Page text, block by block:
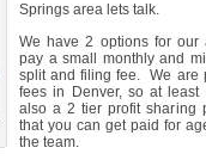
Springs area lets talk.
We have 2 options for
pay a small monthly and
split and filing fee. We are
fees in Denver, so at
also a 2 tier profit sharing
that you can get paid for
the team.